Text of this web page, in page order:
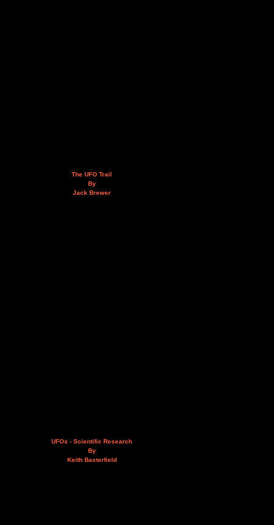
The UFO Trail
By
Jack Brewer
UFOs - Scientific Research
By
Keith Basterfield